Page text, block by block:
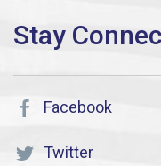
Facebook
Twitter